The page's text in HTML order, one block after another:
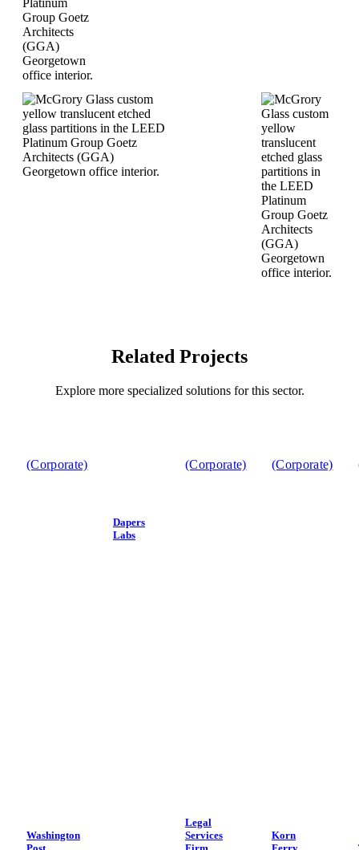
Related Projects
Explore more specialized solutions for this sector.
(Corporate)
Washington
Dapers
Labs
(Corporate)
Legal
Services
(Corporate)
Korn